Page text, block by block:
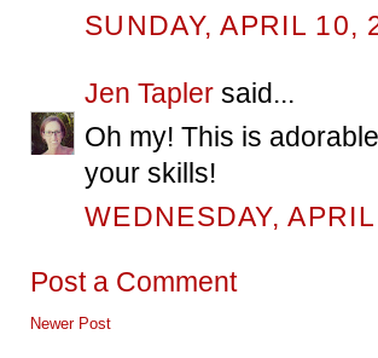
SUNDAY, APRIL 10,
Jen Tapler said...
Oh my! This is
your skills!
WEDNESDAY,
Post a Comment
Newer Post